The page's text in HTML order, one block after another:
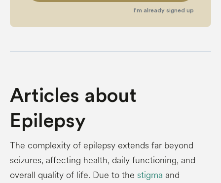
I’m already signed up
Articles about
Epilepsy
The complexity of epilepsy extends far beyond
seizures, affecting health, daily functioning, and
overall quality of life. Due to the stigma and